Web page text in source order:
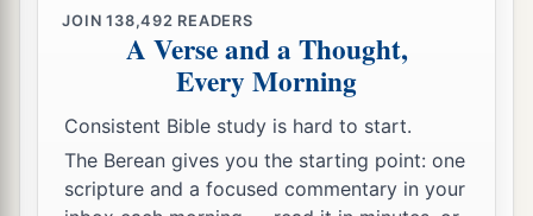
heccarried them captive to Assyria.
Then Hoshea the son of Elah led a conspiracy
against Pekah the son of Remaliah, and struck
and killed him; so heareigned in his place in the
twentieth year of Jotham the son of Uzziah. ‡
JOIN138,492 READERS
A Verse and a Thought,
Every Morning
Consistent Bible study is hard to start.
The Berean gives you the starting point: one
scripture and a focused commentary in your